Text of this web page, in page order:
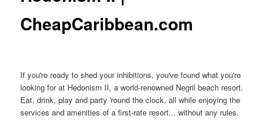
CheapCaribbean.com
If you're ready to shed your inhibitions, you've found what you're
looking for at Hedonism II, a world-renowned Negril beach resort.
Eat, drink, play and party 'round the clock, all while enjoying the
services and amenities of a first-rate resort... without any rules.